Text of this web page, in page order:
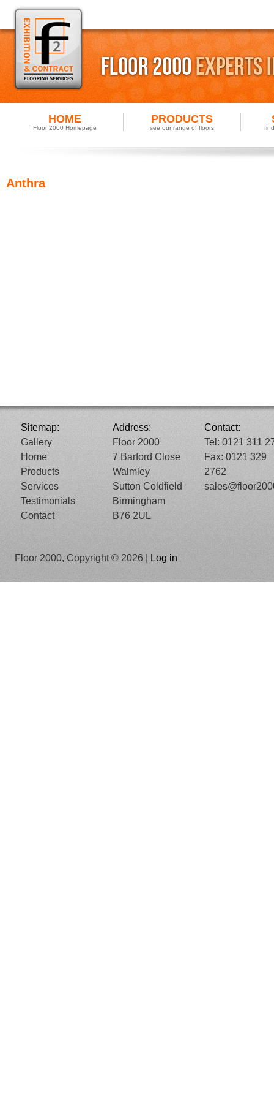
HOME
Floor 2000 Homepage
PRODUCTS
see our range of floors
Anthra
Sitemap:
Gallery
Home
Products
Services
Testimonials
Contact
Address:
Floor 2000
7 Barford Close
Walmley
Sutton Coldfield
Birmingham
B76 2UL
Contact:
Tel: 0121 311
Fax: 0121 329
2762
Floor 2000, Copyright © 2026 | Log in